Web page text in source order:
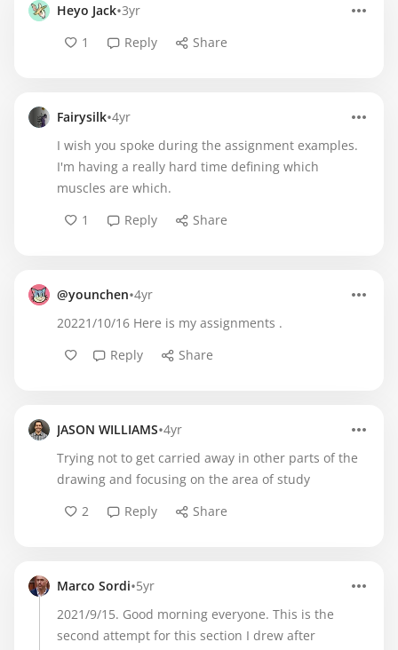
Heyo Jack•3yr
1
Reply Share
Fairysilk•4yr
I wish you spoke during the assignment examples.
I'm having a really hard time defining which
muscles are which.
1
Reply Share
@younchen•4yr
20221/10/16 Here is my assignments .
Reply
Share
JASON WILLIAMS•4yr
Trying not to get carried away in other parts of the
drawing and focusing on the area of study
2
Reply Share
Marco Sordi•5yr
2021/9/15. Good morning everyone. This is the
second attempt for this section I drew after